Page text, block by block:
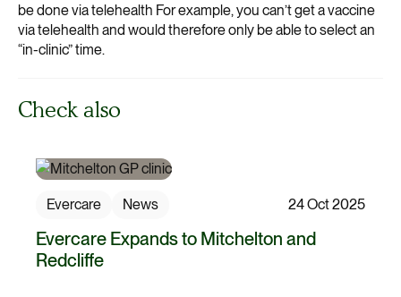
be done via telehealth For example, you can’t get a vaccine
via telehealth and would therefore only be able to select an
“in-clinic” time.
Check also
Evercare News 24 Oct 2025
Evercare Expands to Mitchelton and
Redcliffe